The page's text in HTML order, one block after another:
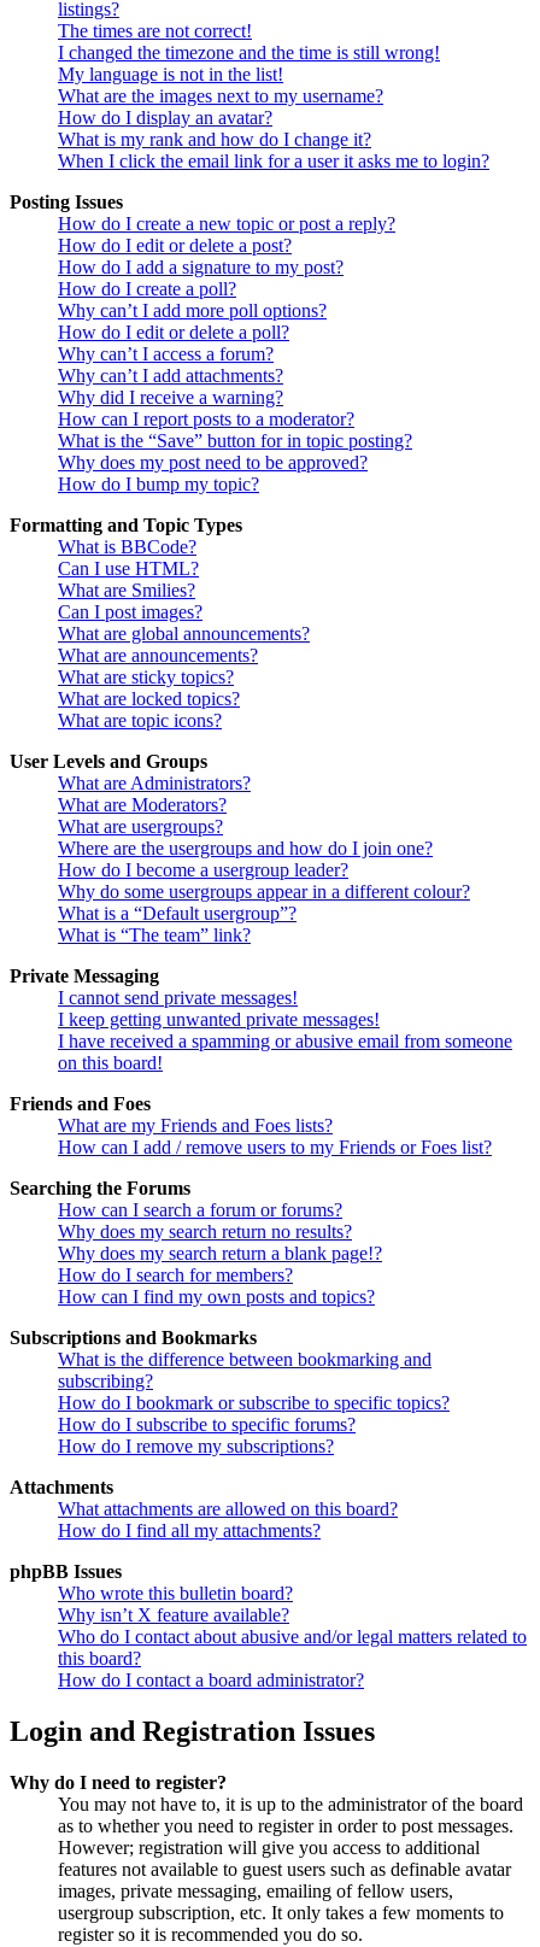
listings?
The times are not correct!
I changed the timezone and the time is still wrong!
My language is not in the list!
What are the images next to my username?
How do I display an avatar?
What is my rank and how do I change it?
When I click the email link for a user it asks me to login?
Posting Issues
How do I create a new topic or post a reply?
How do I edit or delete a post?
How do I add a signature to my post?
How do I create a poll?
Why can’t I add more poll options?
How do I edit or delete a poll?
Why can’t I access a forum?
Why can’t I add attachments?
Why did I receive a warning?
How can I report posts to a moderator?
What is the “Save” button for in topic posting?
Why does my post need to be approved?
How do I bump my topic?
Formatting and Topic Types
What is BBCode?
Can I use HTML?
What are Smilies?
Can I post images?
What are global announcements?
What are announcements?
What are sticky topics?
What are locked topics?
What are topic icons?
User Levels and Groups
What are Administrators?
What are Moderators?
What are usergroups?
Where are the usergroups and how do I join one?
How do I become a usergroup leader?
Why do some usergroups appear in a different colour?
What is a “Default usergroup”?
What is “The team” link?
Private Messaging
I cannot send private messages!
I keep getting unwanted private messages!
I have received a spamming or abusive email from someone
on this board!
Friends and Foes
What are my Friends and Foes lists?
How can I add / remove users to my Friends or Foes list?
Searching the Forums
How can I search a forum or forums?
Why does my search return no results?
Why does my search return a blank page!?
How do I search for members?
How can I find my own posts and topics?
Subscriptions and Bookmarks
What is the difference between bookmarking and
subscribing?
How do I bookmark or subscribe to specific topics?
How do I subscribe to specific forums?
How do I remove my subscriptions?
Attachments
What attachments are allowed on this board?
How do I find all my attachments?
phpBB Issues
Who wrote this bulletin board?
Why isn’t X feature available?
Who do I contact about abusive and/or legal matters related to
this board?
How do I contact a board administrator?
Login and Registration Issues
Why do I need to register?
You may not have to, it is up to the administrator of the board
as to whether you need to register in order to post messages.
However; registration will give you access to additional
features not available to guest users such as definable avatar
images, private messaging, emailing of fellow users,
usergroup subscription, etc. It only takes a few moments to
register so it is recommended you do so.